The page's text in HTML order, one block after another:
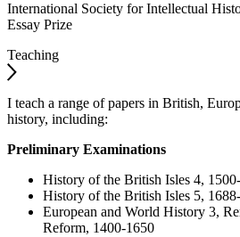
International Society for Intellectual
Essay Prize
Teaching
I teach a range of papers in British,
history, including:
Preliminary Examinations
History of the British Isles 4,
History of the British Isles 5,
European and World History 3,
Reform, 1400-1650